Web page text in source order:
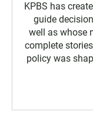
KPBS has
guide
well as whose
complete
policy was
the
community.